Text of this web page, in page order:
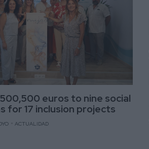
euros to nine social
for 17 inclusion projects
ACTUALIDAD